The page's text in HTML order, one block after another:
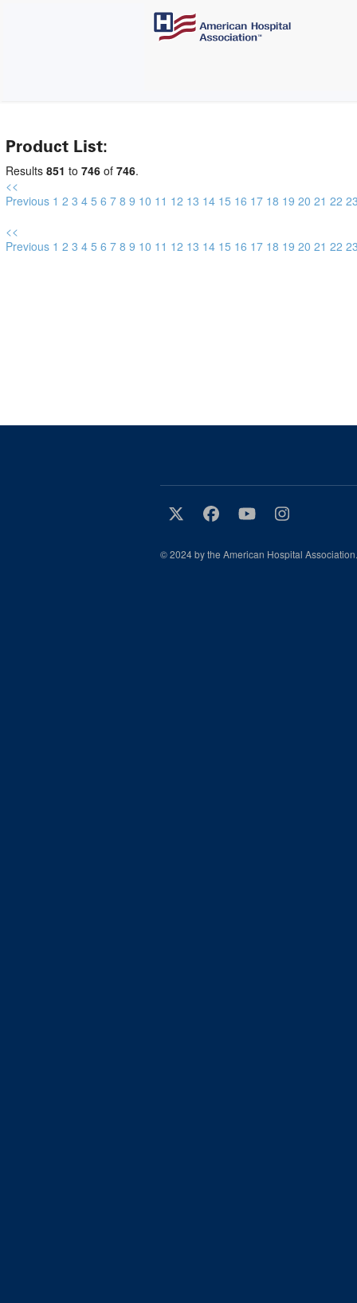
Product List:
Results 851 to 746 of 746.
<<
Previous 1 2 3 4 5 6 7 8 9 10 11 12 13 14 15 16 17 18 19 20 21 22
<<
Previous 1 2 3 4 5 6 7 8 9 10 11 12 13 14 15 16 17 18 19 20 21 22
© 2024 by the American Hospital